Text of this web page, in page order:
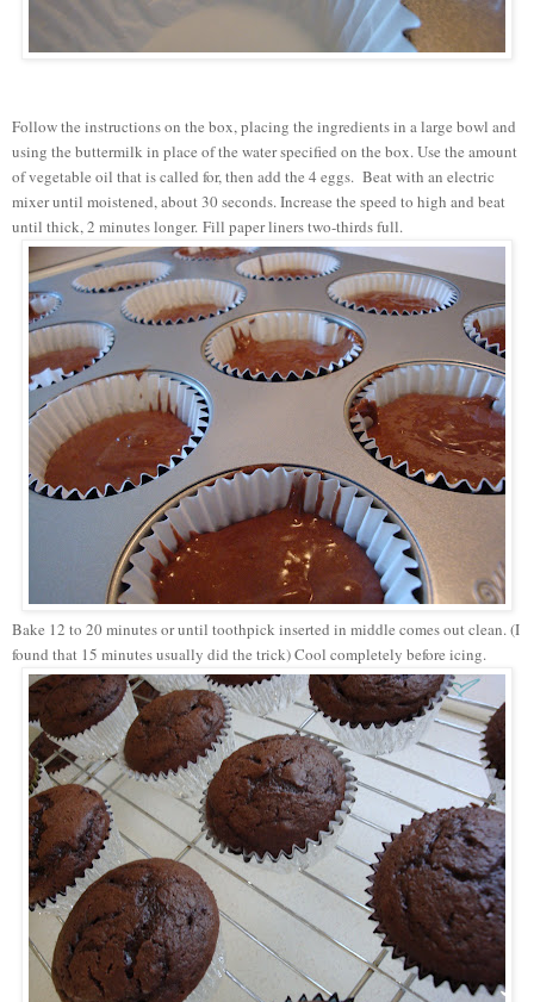
Follow the instructions on the box, placing the ingredients in a large bowl and
using the buttermilk in place of the water specified on the box. Use the amount
of vegetable oil that is called for, then add the 4 eggs. Beat with an electric
mixer until moistened, about 30 seconds. Increase the speed to high and beat
until thick, 2 minutes longer. Fill paper liners two-thirds full.
Bake 12 to 20 minutes or until toothpick inserted in middle comes out clean. (I
found that 15 minutes usually did the trick) Cool completely before icing.